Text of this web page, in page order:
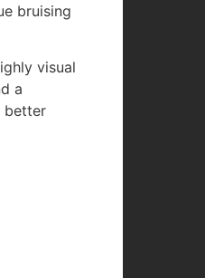
bruising
visual
a
better